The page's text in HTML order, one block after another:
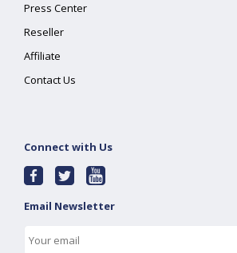
Press Center
Reseller
Affiliate
Contact Us
Connect with Us
Email Newsletter